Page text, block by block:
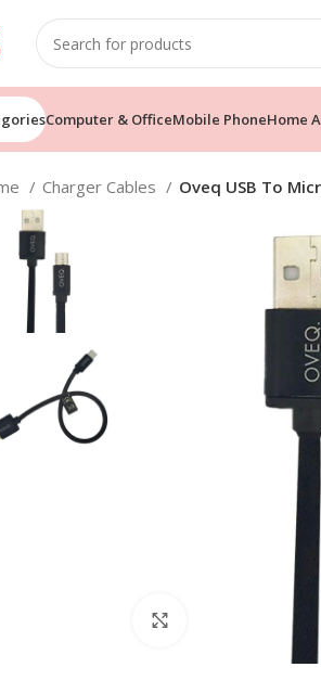
Computer & OfficeMobile PhoneHome
Charger Cables Oveq USB To
Click to enlarge